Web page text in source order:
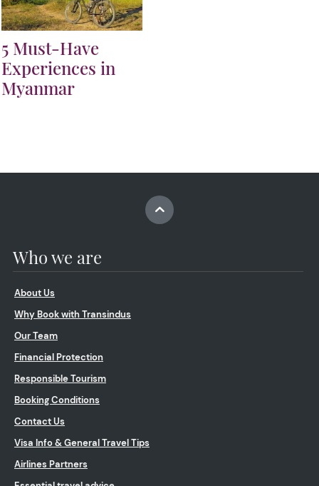
5 Must-Have
Experiences in
Myanmar
Who we are
About Us
Why Book with Transindus
Our Team
Financial Protection
Responsible Tourism
Booking Conditions
Contact Us
Visa Info & General Travel Tips
Airlines Partners